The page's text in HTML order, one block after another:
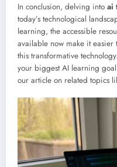
In conclusion, delving into ai
today’s technological
learning, the accessible
available now make it
this transformative
your biggest AI learning
our article on related topics